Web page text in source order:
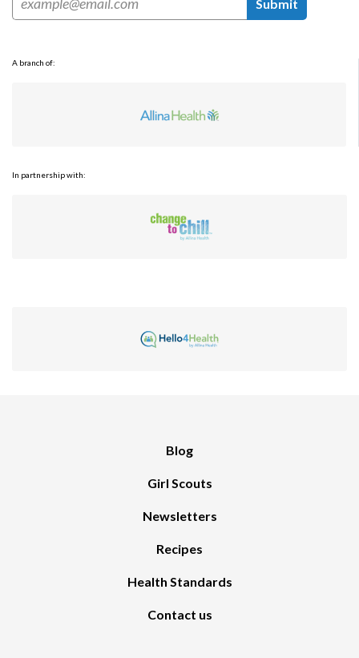
Submit
A branch of:
In partnership with:
Blog
Girl Scouts
Newsletters
Recipes
Health Standards
Contact us